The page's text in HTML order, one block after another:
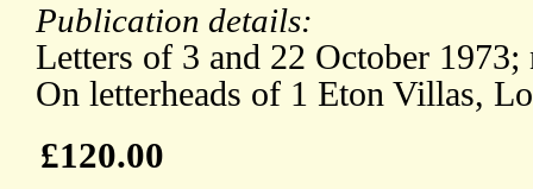
Publication details:
Letters of 3 and 22 October
On letterheads of 1 Eton Villas,
£120.00